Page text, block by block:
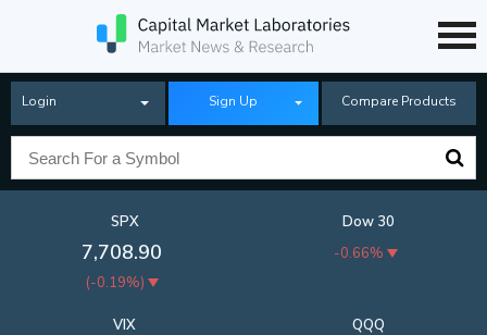
Login Sign Up Compare Products
SPX
7,708.90
(-0.19%)
Dow 30
-0.66%
QQQ
VIX